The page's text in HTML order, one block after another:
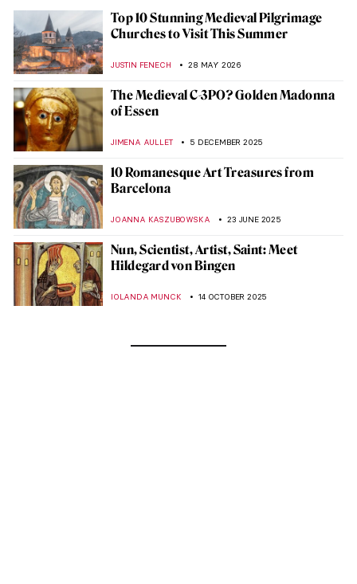
Top 10 Stunning Medieval Pilgrimage
Churches to Visit This Summer
JUSTIN FENECH 28 MAY 2026
The Medieval C-3PO? Golden Madonna
of Essen
JIMENA AULLET 5 DECEMBER 2025
10 Romanesque Art Treasures from
Barcelona
JOANNA KASZUBOWSKA 23 JUNE 2025
Nun, Scientist, Artist, Saint: Meet
Hildegard von Bingen
IOLANDA MUNCK 14 OCTOBER 2025